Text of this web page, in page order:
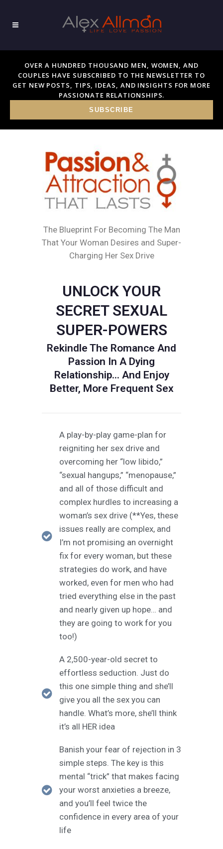
OVER A HUNDRED THOUSAND MEN, WOMEN, AND
COUPLES HAVE SUBSCRIBED TO THE NEWSLETTER TO
GET NEW POSTS, TIPS, IDEAS, AND INSIGHTS FOR MORE
PASSIONATE RELATIONSHIPS.
SUBSCRIBE
The Blueprint For Becoming The Man
That Your Woman Desires and Super-
Charging Her Sex Drive
UNLOCK YOUR
SECRET SEXUAL
SUPER-POWERS
Rekindle The Romance And
Passion In A Dying
Relationship... And Enjoy
Better, More Frequent Sex
A play-by-play game-plan for
reigniting her sex drive and
overcoming her “low libido,”
“sexual hangups,” “menopause,”
and all of those difficult and
complex hurdles to increasing a
woman’s sex drive (**Yes, these
issues really are complex, and
I’m not promising an overnight
fix for every woman, but these
strategies do work, and have
worked, even for men who had
tried everything else in the past
and nearly given up hope… and
they are going to work for you
too!)
A 2,500-year-old secret to
effortless seduction. Just do
this one simple thing and she’ll
give you all the sex you can
handle. What’s more, she’ll think
it’s all HER idea
Banish your fear of rejection in 3
simple steps. The key is this
mental “trick” that makes facing
your worst anxieties a breeze,
and you’ll feel twice the
confidence in every area of your
life